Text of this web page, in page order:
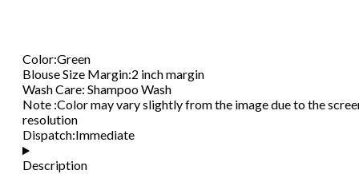
Color:Green
Blouse Size Margin:2 inch margin
Wash Care: Shampoo Wash
Note :Color may vary slightly from the image due to the
resolution
Dispatch:Immediate
Description